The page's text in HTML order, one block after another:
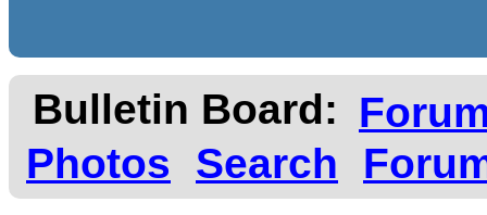
Bulletin Board:
Photos
Search